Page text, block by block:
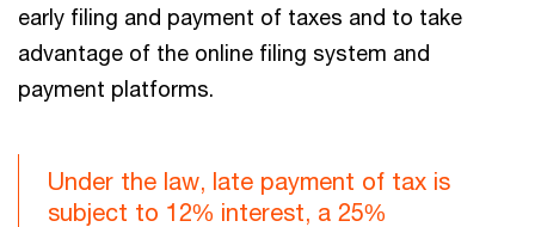
early filing and payment of taxes and to take
advantage of the online filing system and
payment platforms.
Under the law, late payment of tax is
subject to 12% interest, a 25%